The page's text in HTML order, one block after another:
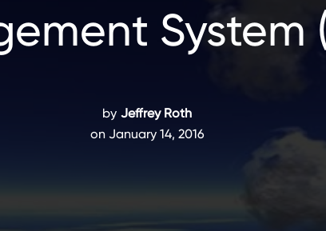
System
by Jeffrey Roth
on January 14, 2016